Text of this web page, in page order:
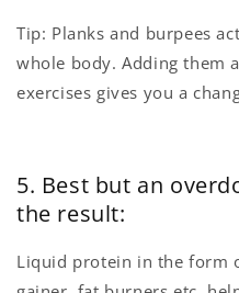
Tip: Planks and burpees
whole body. Adding them
exercises gives you a
5. Best but an
the result:
Liquid protein in the form